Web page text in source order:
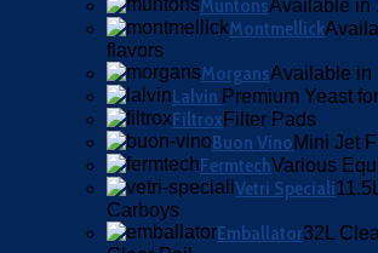
MuntonsAvailable in
Montmellick
flavors
MorgansAvailable in
Lalvin Premium Yeast
Filtrox Filter Pads
Buon VinoMini Jet
FermtechVarious
Vetri Speciali
Carboys
Emballator32L